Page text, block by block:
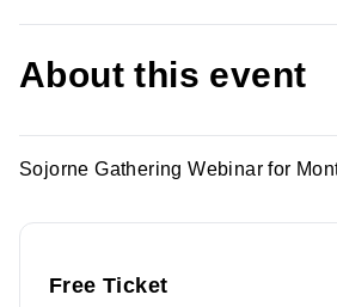
About this event
Sojorne Gathering Webinar for
Free Ticket